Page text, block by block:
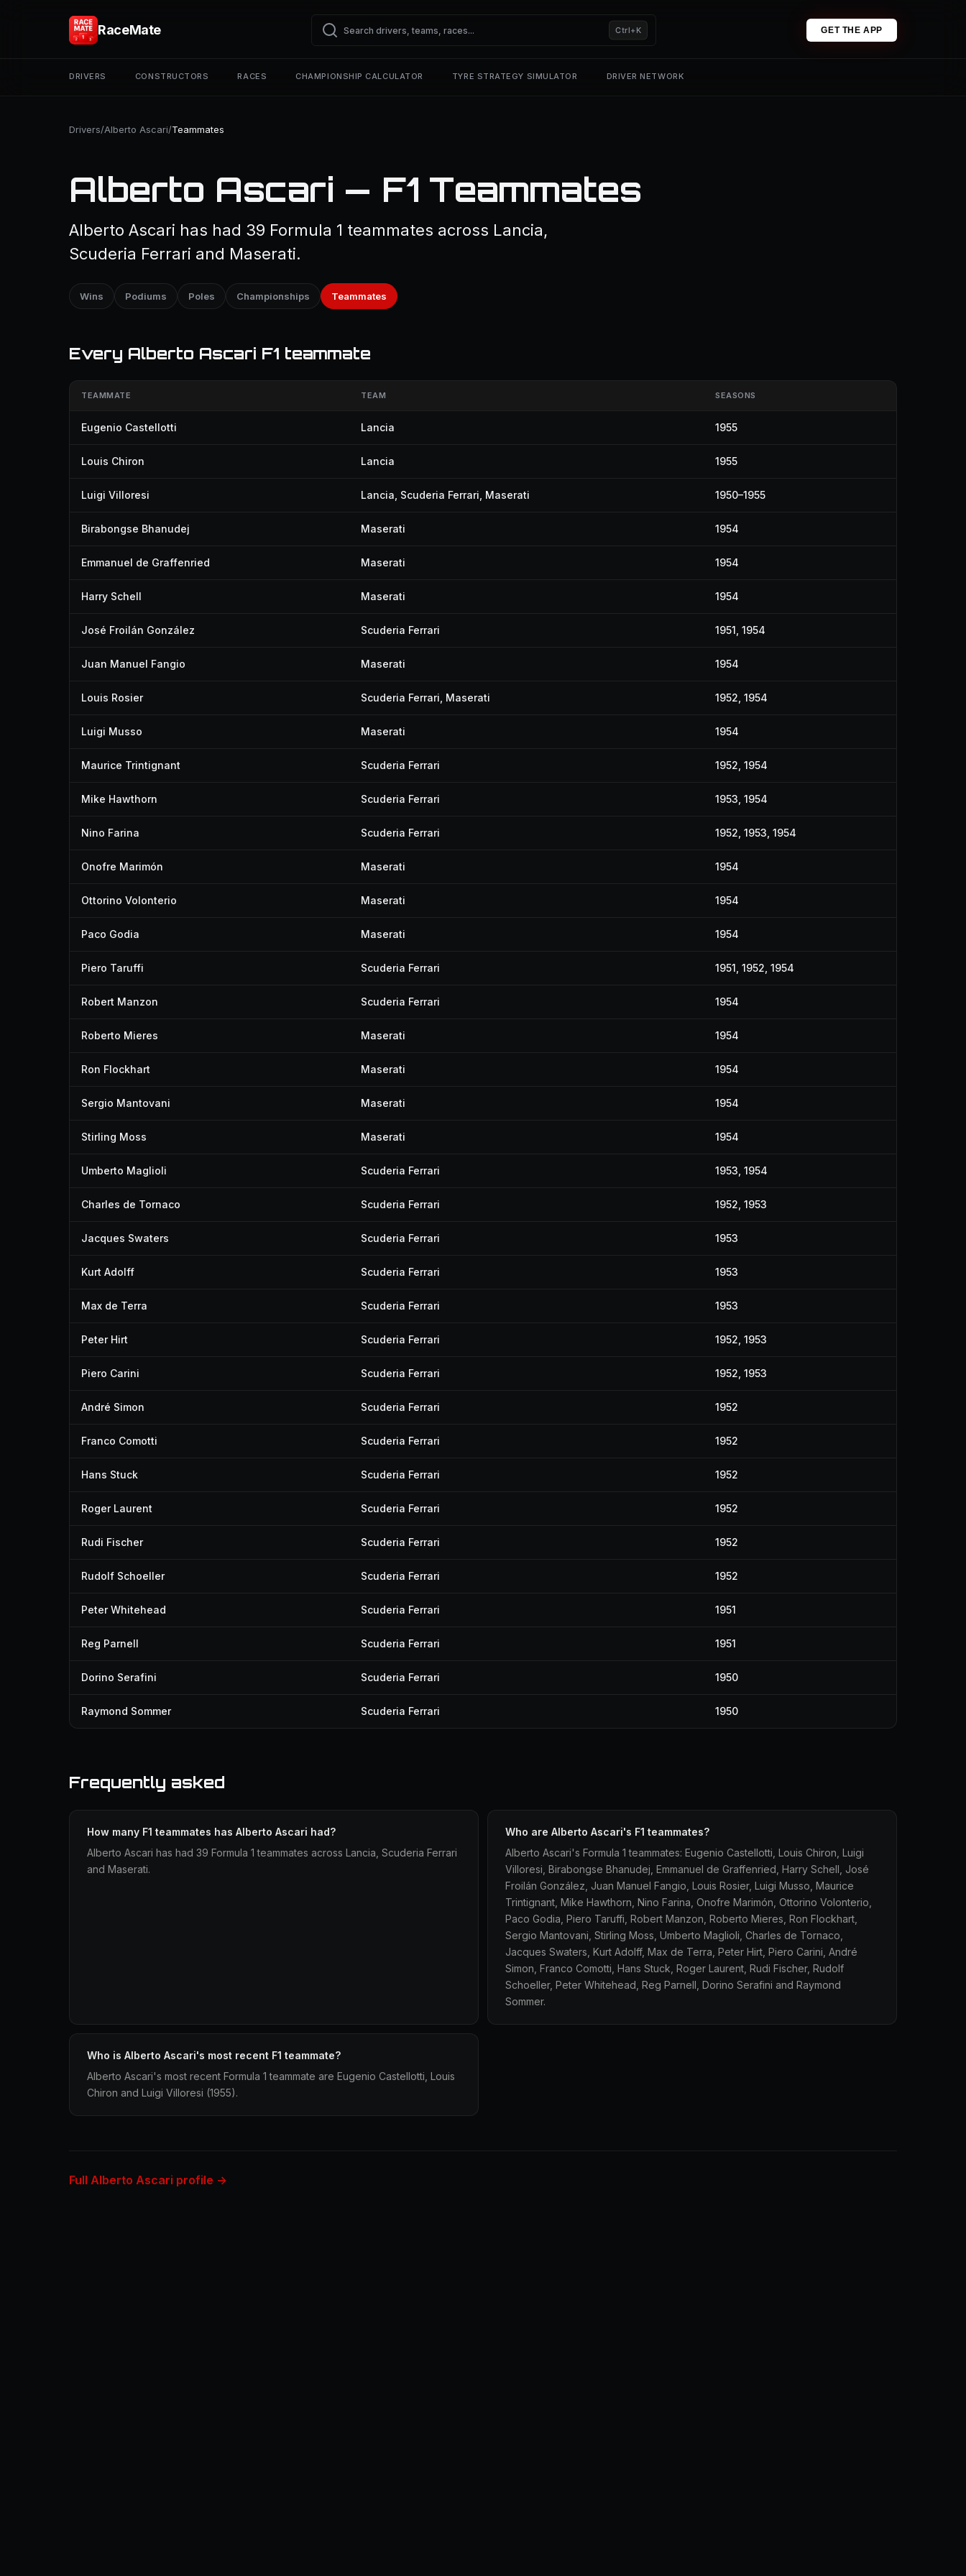
RaceMate Ctrl+K GET THE APP
DRIVERS CONSTRUCTORS RACES CHAMPIONSHIP CALCULATOR TYRE STRATEGY SIMULATOR DRIVER NETWORK
Drivers/Alberto Ascari/Teammates
Alberto Ascari — F1 Teammates
Alberto Ascari has had 39 Formula 1 teammates across Lancia,
Scuderia Ferrari and Maserati.
Wins Podiums Poles Championships Teammates
Every Alberto Ascari F1 teammate
TEAMMATE TEAM SEASONS
Eugenio Castellotti Lancia 1955
Louis Chiron Lancia 1955
Luigi Villoresi Lancia, Scuderia Ferrari, Maserati 1950–1955
Birabongse Bhanudej Maserati 1954
Emmanuel de Graffenried Maserati 1954
Harry Schell Maserati 1954
José Froilán González Scuderia Ferrari 1951, 1954
Juan Manuel Fangio Maserati 1954
Louis Rosier Scuderia Ferrari, Maserati 1952, 1954
Luigi Musso Maserati 1954
Maurice Trintignant Scuderia Ferrari 1952, 1954
Mike Hawthorn Scuderia Ferrari 1953, 1954
Nino Farina Scuderia Ferrari 1952, 1953, 1954
Onofre Marimón Maserati 1954
Ottorino Volonterio Maserati 1954
Paco Godia Maserati 1954
Piero Taruffi Scuderia Ferrari 1951, 1952, 1954
Robert Manzon Scuderia Ferrari 1954
Roberto Mieres Maserati 1954
Ron Flockhart Maserati 1954
Sergio Mantovani Maserati 1954
Stirling Moss Maserati 1954
Umberto Maglioli Scuderia Ferrari 1953, 1954
Charles de Tornaco Scuderia Ferrari 1952, 1953
Jacques Swaters Scuderia Ferrari 1953
Kurt Adolff Scuderia Ferrari 1953
Max de Terra Scuderia Ferrari 1953
Peter Hirt Scuderia Ferrari 1952, 1953
Piero Carini Scuderia Ferrari 1952, 1953
André Simon Scuderia Ferrari 1952
Franco Comotti Scuderia Ferrari 1952
Hans Stuck Scuderia Ferrari 1952
Roger Laurent Scuderia Ferrari 1952
Rudi Fischer Scuderia Ferrari 1952
Rudolf Schoeller Scuderia Ferrari 1952
Peter Whitehead Scuderia Ferrari 1951
Reg Parnell Scuderia Ferrari 1951
Dorino Serafini Scuderia Ferrari 1950
Raymond Sommer Scuderia Ferrari 1950
Frequently asked
How many F1 teammates has Alberto Ascari had?
Alberto Ascari has had 39 Formula 1 teammates across Lancia, Scuderia Ferrari
and Maserati.
Who are Alberto Ascari's F1 teammates?
Alberto Ascari's Formula 1 teammates: Eugenio Castellotti, Louis Chiron, Luigi
Villoresi, Birabongse Bhanudej, Emmanuel de Graffenried, Harry Schell, José
Froilán González, Juan Manuel Fangio, Louis Rosier, Luigi Musso, Maurice
Trintignant, Mike Hawthorn, Nino Farina, Onofre Marimón, Ottorino Volonterio,
Paco Godia, Piero Taruffi, Robert Manzon, Roberto Mieres, Ron Flockhart,
Sergio Mantovani, Stirling Moss, Umberto Maglioli, Charles de Tornaco,
Jacques Swaters, Kurt Adolff, Max de Terra, Peter Hirt, Piero Carini, André
Simon, Franco Comotti, Hans Stuck, Roger Laurent, Rudi Fischer, Rudolf
Schoeller, Peter Whitehead, Reg Parnell, Dorino Serafini and Raymond
Sommer.
Who is Alberto Ascari's most recent F1 teammate?
Alberto Ascari's most recent Formula 1 teammate are Eugenio Castellotti, Louis
Chiron and Luigi Villoresi (1955).
Full Alberto Ascari profile →